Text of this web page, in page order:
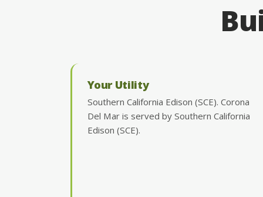
Your Utility
Southern California Edison (SCE). Corona
Del Mar is served by Southern California
Edison (SCE).